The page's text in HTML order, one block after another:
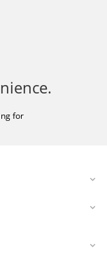
for
keyboard_arrow_down
keyboard_arrow_down
keyboard_arrow_down